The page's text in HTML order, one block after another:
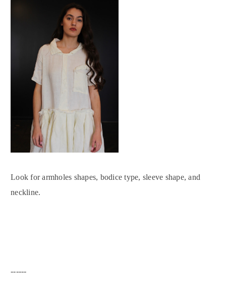
Look for armholes shapes, bodice type, sleeve shape, and
neckline.
------